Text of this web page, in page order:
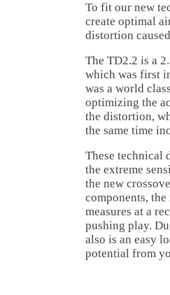
To fit our new
create optimal
distortion
The TD2.2 is a
which was first
was a world
optimizing the
the distortion,
the same time
These technical
the extreme
the new
components,
measures at a
pushing play.
also is an easy
potential from